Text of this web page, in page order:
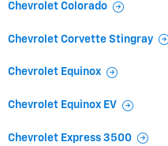
Chevrolet Colorado
Chevrolet Corvette Stingray
Chevrolet Equinox
Chevrolet Equinox EV
Chevrolet Express 3500